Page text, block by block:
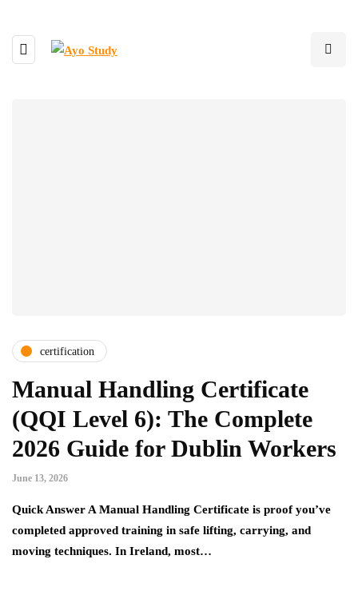
certification
Manual Handling Certificate
(QQI Level 6): The Complete
2026 Guide for Dublin Workers
June 13, 2026
Quick Answer A Manual Handling Certificate is proof you’ve
completed approved training in safe lifting, carrying, and
moving techniques. In Ireland, most…